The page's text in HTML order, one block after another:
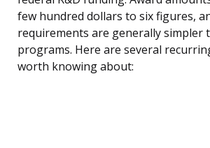
few hundred dollars to six figures,
requirements are generally simpler
programs. Here are several
worth knowing about: